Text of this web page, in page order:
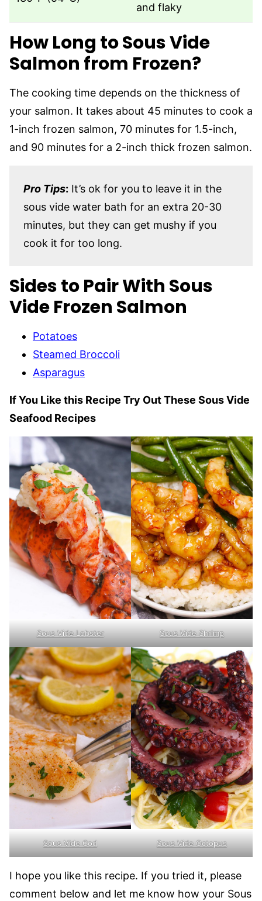
and flaky
How Long to Sous Vide
Salmon from Frozen?
The cooking time depends on the thickness of
your salmon. It takes about 45 minutes to cook a
1-inch frozen salmon, 70 minutes for 1.5-inch,
and 90 minutes for a 2-inch thick frozen salmon.
Pro Tips: It’s ok for you to leave it in the
sous vide water bath for an extra 20-30
minutes, but they can get mushy if you
cook it for too long.
Sides to Pair With Sous
Vide Frozen Salmon
Potatoes
Steamed Broccoli
Asparagus
If You Like this Recipe Try Out These Sous Vide
Seafood Recipes
Sous Vide Lobster Sous Vide Shrimp
Sous Vide Cod Sous Vide Octopus
I hope you like this recipe. If you tried it, please
comment below and let me know how your Sous